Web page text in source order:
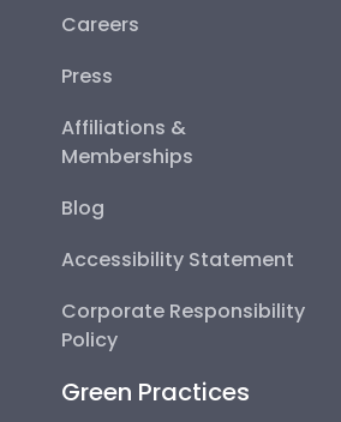
Careers
Press
Affiliations &
Memberships
Blog
Accessibility Statement
Corporate Responsibility
Policy
Green Practices